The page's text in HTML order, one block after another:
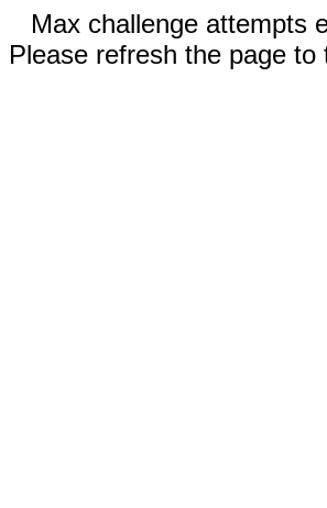
Max challenge attempts
Please refresh the page to